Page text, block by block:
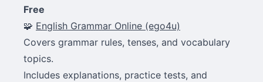
Free
🧩 English Grammar Online (ego4u)
Covers grammar rules, tenses, and vocabulary
topics.
Includes explanations, practice tests, and